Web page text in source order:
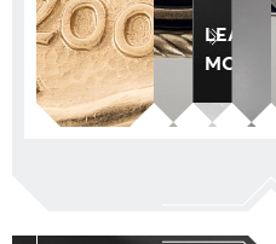
LEARN
MORE